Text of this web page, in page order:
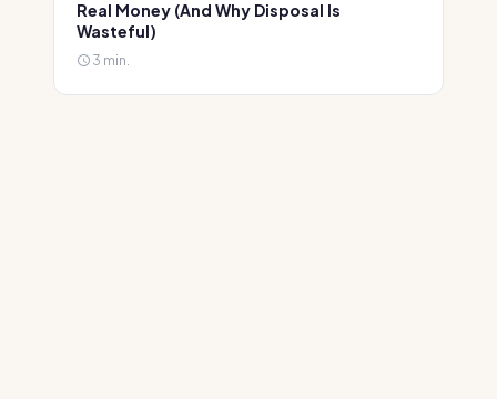
Real Money (And Why Disposal Is
Wasteful)
3 min.